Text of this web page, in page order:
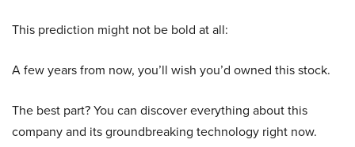
This prediction might not be bold at all:
A few years from now, you’ll wish you’d owned this stock.
The best part? You can discover everything about this
company and its groundbreaking technology right now.